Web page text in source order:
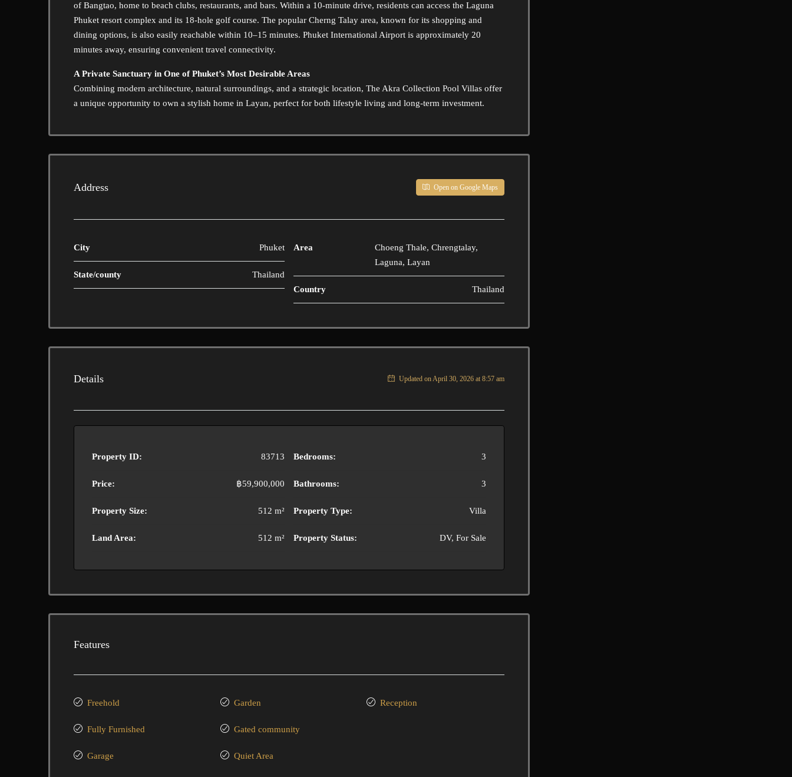
of Bangtao, home to beach clubs, restaurants, and bars. Within a 10-minute drive, residents can access the Laguna
Phuket resort complex and its 18-hole golf course. The popular Cherng Talay area, known for its shopping and
dining options, is also easily reachable within 10–15 minutes. Phuket International Airport is approximately 20
minutes away, ensuring convenient travel connectivity.
A Private Sanctuary in One of Phuket’s Most Desirable Areas
Combining modern architecture, natural surroundings, and a strategic location, The Akra Collection Pool Villas offer
a unique opportunity to own a stylish home in Layan, perfect for both lifestyle living and long-term investment.
Address Open on Google Maps
City Phuket
State/county Thailand
Area
Choeng Thale, Chrengtalay,
Laguna, Layan
Country Thailand
Details Updated on April 30, 2026 at 8:57 am
Property ID: 83713
Price: ฿59,900,000
Property Size: 512 m²
Land Area: 512 m²
Bedrooms: 3
Bathrooms: 3
Property Type: Villa
Property Status: DV, For Sale
Features
Freehold
Fully Furnished
Garage
Garden
Gated community
Quiet Area
Reception